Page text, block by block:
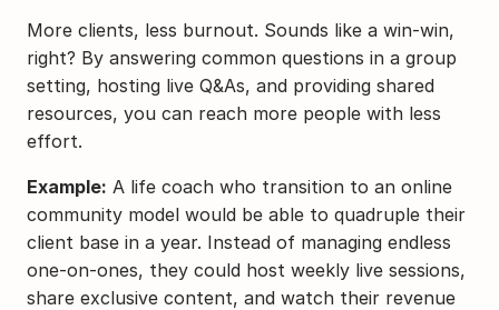
More clients, less burnout. Sounds like a win-win,
right? By answering common questions in a group
setting, hosting live Q&As, and providing shared
resources, you can reach more people with less
effort.
Example: A life coach who transition to an online
community model would be able to quadruple their
client base in a year. Instead of managing endless
one-on-ones, they could host weekly live sessions,
share exclusive content, and watch their revenue